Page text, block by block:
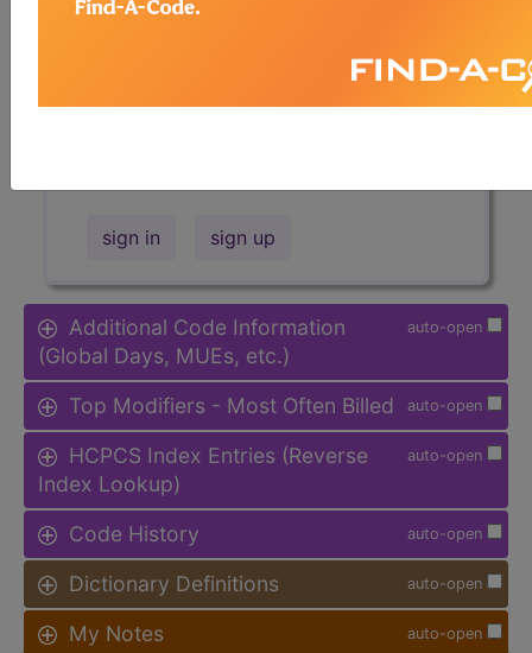
Base/Plus/Complete
or talk to our friendly, US-
basedcustomer supportteam to
sign in sign up
auto-open
Additional Code Information
(Global Days, MUEs, etc.)
auto-open
Top Modifiers - Most Often Billed
auto-open
HCPCS Index Entries (Reverse
Index Lookup)
auto-open
Code History
auto-open
Dictionary Definitions
auto-open
My Notes